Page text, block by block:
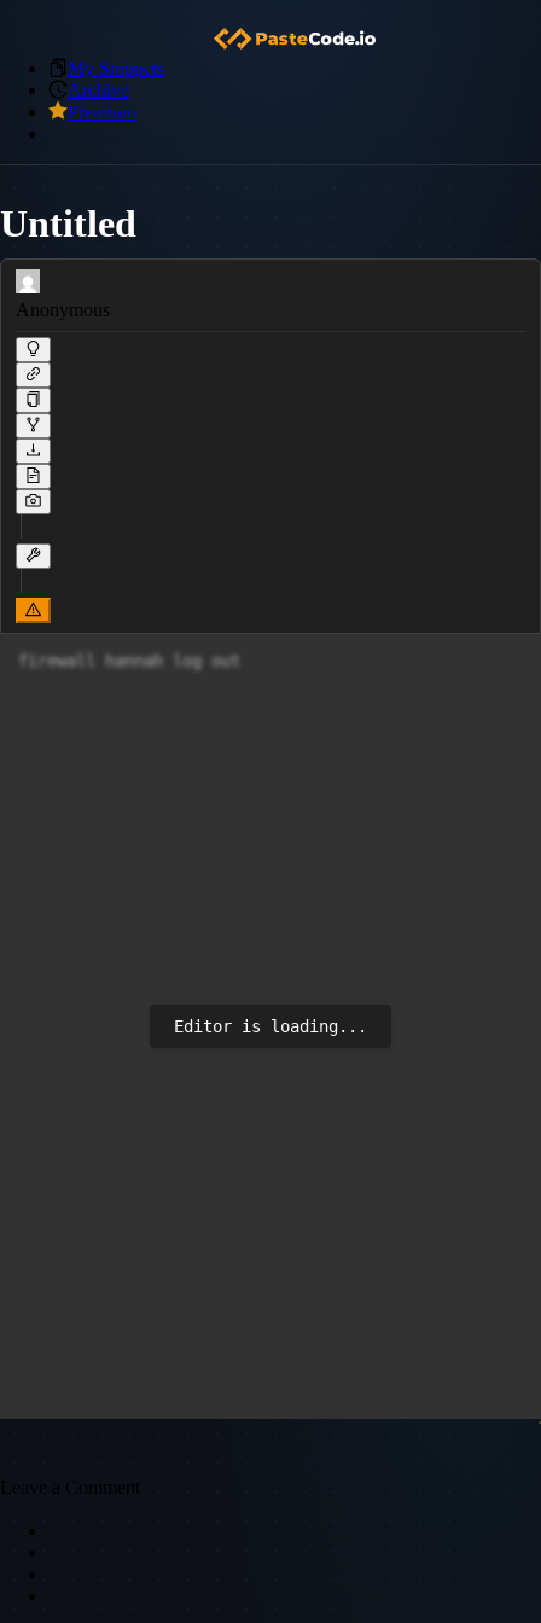
My Snippets
Archive
Premium
Untitled
Anonymous
firewall hannah log out
Editor is loading...
Leave a Comment